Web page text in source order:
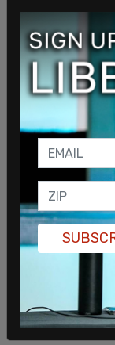
it," said Reid,
happy to
saw that were
would say